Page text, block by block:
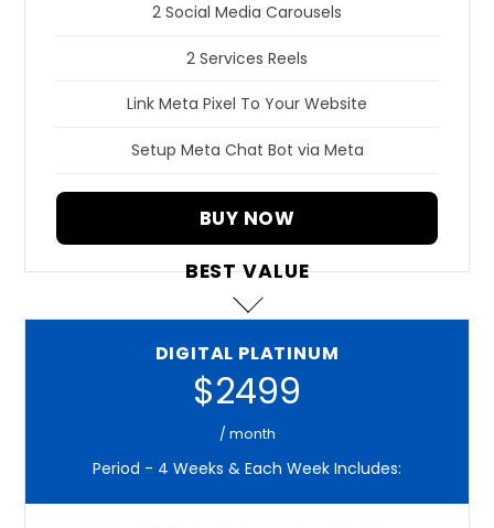
2 Social Media Carousels
2 Services Reels
Link Meta Pixel To Your Website
Setup Meta Chat Bot via Meta
BUY NOW
DIGITAL PLATINUM
$2499
/ month
Period - 4 Weeks & Each Week Includes: